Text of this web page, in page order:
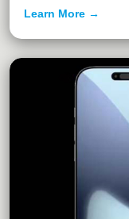
Learn More →